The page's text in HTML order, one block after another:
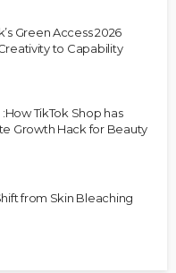
Green Access 2026
to Capability
TikTok Shop has
Growth Hack for Beauty
from Skin Bleaching